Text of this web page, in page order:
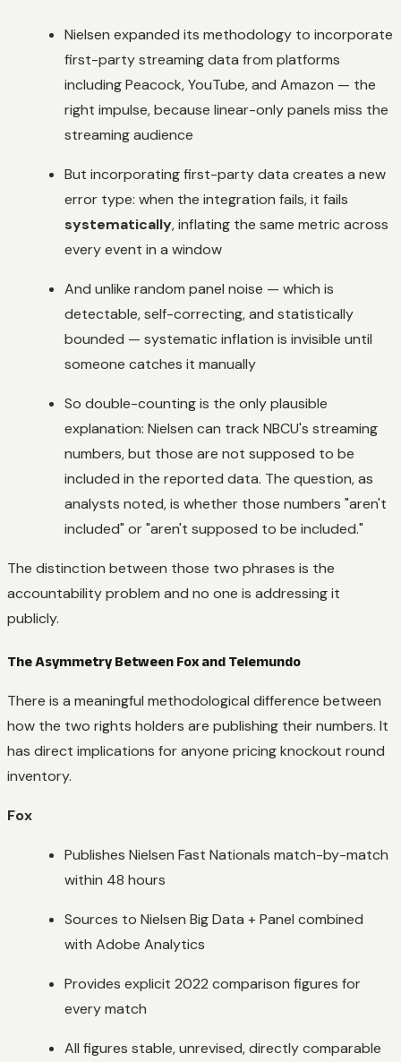
Nielsen expanded its methodology to incorporate
first-party streaming data from platforms
including Peacock, YouTube, and Amazon — the
right impulse, because linear-only panels miss the
streaming audience
But incorporating first-party data creates a new
error type: when the integration fails, it fails
systematically, inflating the same metric across
every event in a window
And unlike random panel noise — which is
detectable, self-correcting, and statistically
bounded — systematic inflation is invisible until
someone catches it manually
So double-counting is the only plausible
explanation: Nielsen can track NBCU's streaming
numbers, but those are not supposed to be
included in the reported data. The question, as
analysts noted, is whether those numbers "aren't
included" or "aren't supposed to be included."
The distinction between those two phrases is the
accountability problem and no one is addressing it
publicly.
The Asymmetry Between Fox and Telemundo
There is a meaningful methodological difference between
how the two rights holders are publishing their numbers. It
has direct implications for anyone pricing knockout round
inventory.
Fox
Publishes Nielsen Fast Nationals match-by-match
within 48 hours
Sources to Nielsen Big Data + Panel combined
with Adobe Analytics
Provides explicit 2022 comparison figures for
every match
All figures stable, unrevised, directly comparable